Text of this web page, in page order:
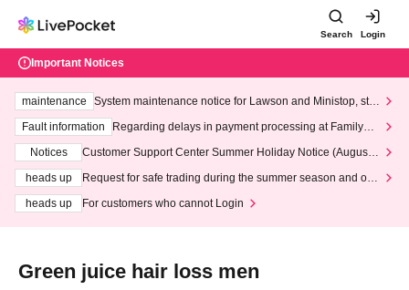
Search Login
Important Notices
maintenance
System maintenance notice for Lawson and Ministop, star
ting at 3:00 AM on Wednesday (Wed)
Fault information
Regarding delays in payment processing at FamilyMa
Notices
Customer Support Center Summer Holiday Notice (August 1
heads up
Request for safe trading during the summer season and our
heads up
For customers who cannot Login
Green juice hair loss men